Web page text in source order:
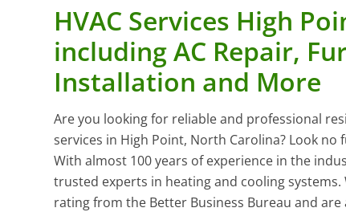
HVAC Services High
including AC Repair,
Installation and More
Are you looking for reliable and professional
services in High Point, North Carolina? Look no
With almost 100 years of experience in the
trusted experts in heating and cooling systems.
rating from the Better Business Bureau and are